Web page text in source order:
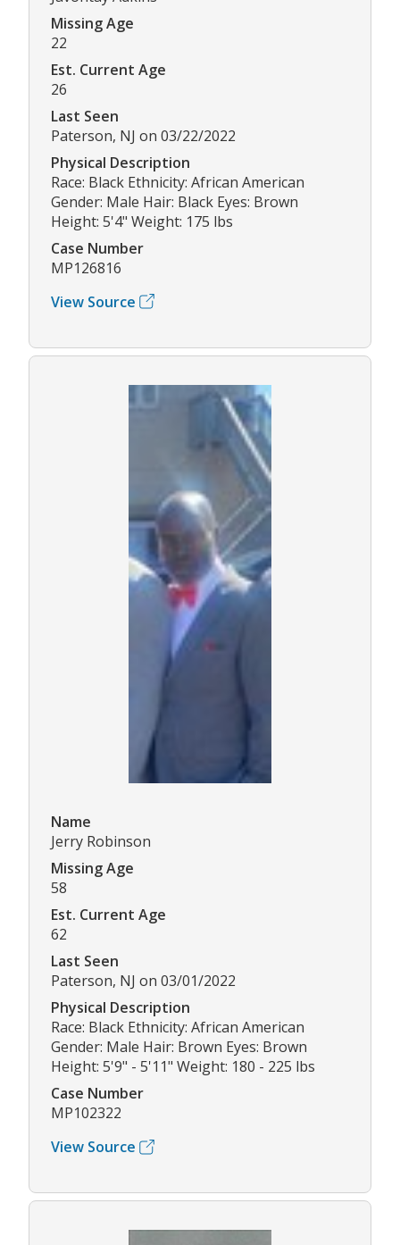
Missing Age
22
Est. Current Age
26
Last Seen
Paterson, NJ on 03/22/2022
Physical Description
Race: Black Ethnicity: African American
Gender: Male Hair: Black Eyes: Brown
Height: 5'4" Weight: 175 lbs
Case Number
MP126816
View Source
Name
Jerry Robinson
Missing Age
58
Est. Current Age
62
Last Seen
Paterson, NJ on 03/01/2022
Physical Description
Race: Black Ethnicity: African American
Gender: Male Hair: Brown Eyes: Brown
Height: 5'9" - 5'11" Weight: 180 - 225 lbs
Case Number
MP102322
View Source